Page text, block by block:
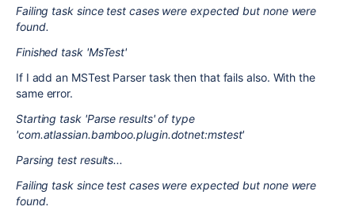
Failing task since test cases were expected but none were
found.
Finished task 'MsTest'
If I add an MSTest Parser task then that fails also. With the
same error.
Starting task 'Parse results' of type
'com.atlassian.bamboo.plugin.dotnet:mstest'
Parsing test results...
Failing task since test cases were expected but none were
found.